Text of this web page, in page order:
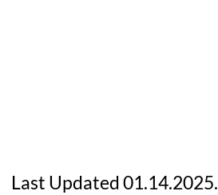
Last Updated 01.14.2025.